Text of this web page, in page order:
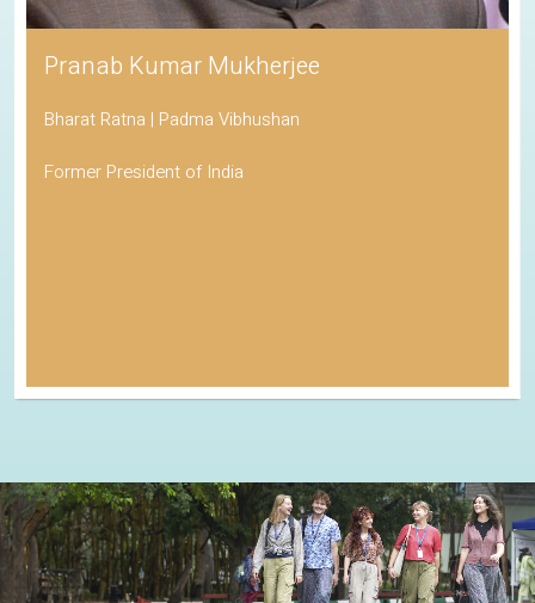
Pranab Kumar Mukherjee
Bharat Ratna | Padma Vibhushan
Former President of India